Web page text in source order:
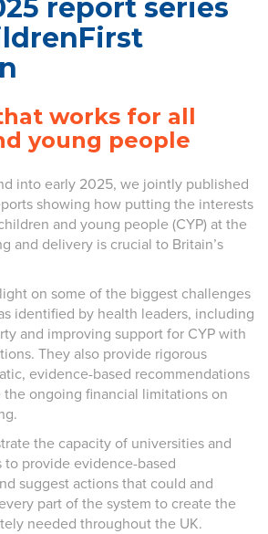
report series
works for all
young people
into early 2025, we jointly published
showing how putting the interests
and young people (CYP) at the
and delivery is crucial to Britain’s
on some of the biggest challenges
identified by health leaders, including
and improving support for CYP with
They also provide rigorous
evidence-based recommendations
ongoing financial limitations on
the capacity of universities and
to provide evidence-based
suggest actions that could and
part of the system to create the
needed throughout the UK.